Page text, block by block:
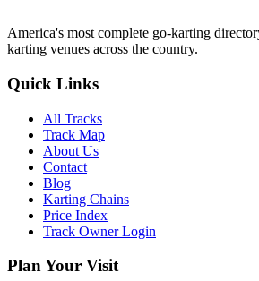
America's most complete go-karting
karting venues across the country.
Quick Links
All Tracks
Track Map
About Us
Contact
Blog
Karting Chains
Price Index
Track Owner Login
Plan Your Visit